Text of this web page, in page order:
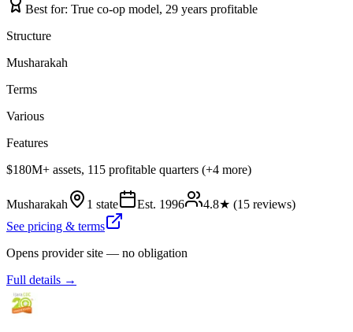
Best for: True co-op model, 29 years profitable
Structure
Musharakah
Terms
Various
Features
$180M+ assets, 115 profitable quarters (+4 more)
Musharakah 1 state Est. 1996 4.8★ (15 reviews)
See pricing & terms
Opens provider site — no obligation
Full details →